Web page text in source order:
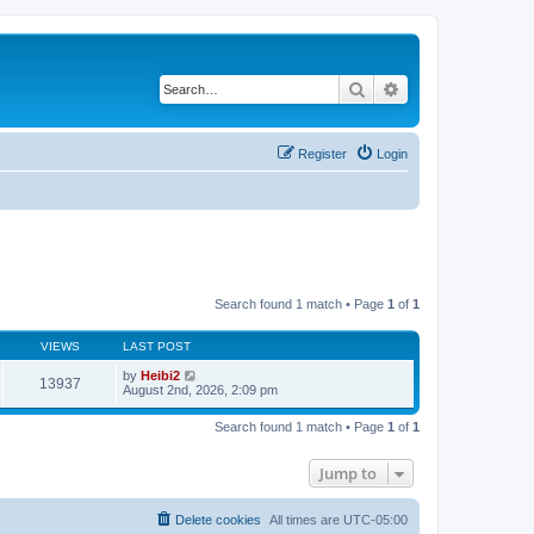
Search
Login
Register
Search found 1 match • Page 1 of 1
VIEWS LAST POST
13937 by Heibi2
August 2nd, 2026, 2:09 pm
Search found 1 match • Page 1 of 1
Jump to
All times are UTC-05:00
Delete cookies